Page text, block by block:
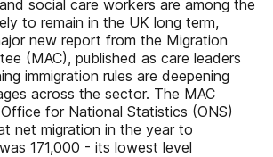
social care workers are among the
to remain in the UK long term,
new report from the Migration
(MAC), published as care leaders
immigration rules are deepening
across the sector. The MAC
for National Statistics (ONS)
net migration in the year to
171,000 - its lowest level